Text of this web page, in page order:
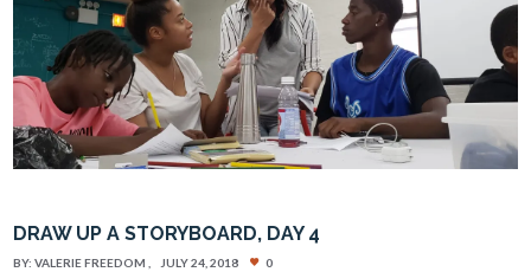
DRAW UP A STORYBOARD, DAY 4
BY:VALERIE FREEDOM JULY 24, 2018 0